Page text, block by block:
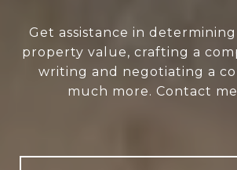
Get assistance in
property value, crafting a
writing and negotiating a
much more. Contact